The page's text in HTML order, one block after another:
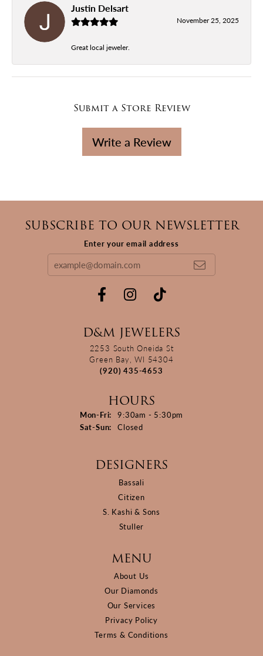
Justin Delsart
November 25, 2025
Great local jeweler.
Submit a Store Review
Write a Review
SUBSCRIBE TO OUR NEWSLETTER
Enter your email address
D&M JEWELERS
2253 South Oneida St
Green Bay, WI 54304
(920) 435-4653
HOURS
Mon-Fri: Monday - Friday:
9:30am - 5:30pm
Sat-Sun: Saturday - Sunday:
Closed
DESIGNERS
Bassali
Citizen
S. Kashi & Sons
Stuller
MENU
About Us
Our Diamonds
Our Services
Privacy Policy
Terms & Conditions